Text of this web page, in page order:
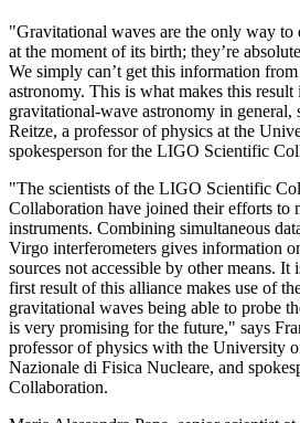
"Gravitational waves are the only way to
at the moment of its birth; they’re
We simply can’t get this information
astronomy. This is what makes this result
gravitational-wave astronomy in
Reitze, a professor of physics at the
spokesperson for the LIGO Scientific
"The scientists of the LIGO Scientific
Collaboration have joined their efforts to
instruments. Combining simultaneous
Virgo interferometers gives information
sources not accessible by other means. It
first result of this alliance makes use of
gravitational waves being able to probe
is very promising for the future," says
professor of physics with the University
Nazionale di Fisica Nucleare, and
Collaboration.